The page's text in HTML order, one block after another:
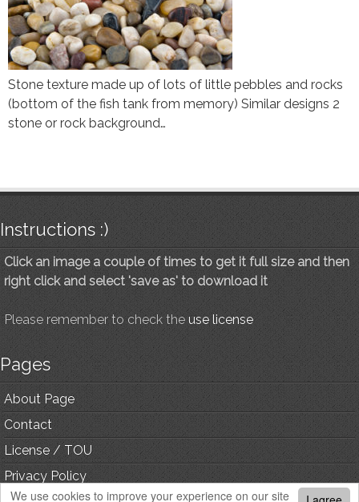
We use cookies to improve your experience on our site
Stone texture made up of lots of little pebbles and rocks
(bottom of the fish tank from memory) Similar designs 2
stone or rock background…
Instructions :)
Click an image a couple of times to get it full size and then
right click and select 'save as' to download it
Please remember to check the use license
Pages
About Page
Contact
License / TOU
Privacy Policy